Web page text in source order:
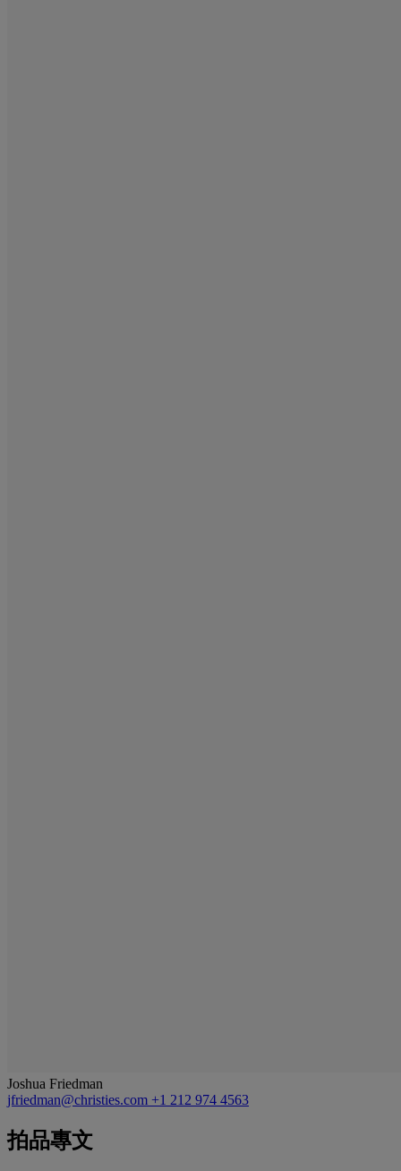
Joshua Friedman
jfriedman@christies.com +1 212 974 4563
拍品專文